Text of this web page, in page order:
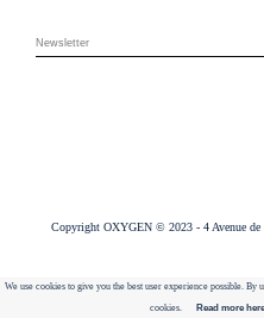
We use cookies to give you the best user experience possible. By
cookies.
Read more here
Copyright OXYGEN © 2023 - 4 Avenue de